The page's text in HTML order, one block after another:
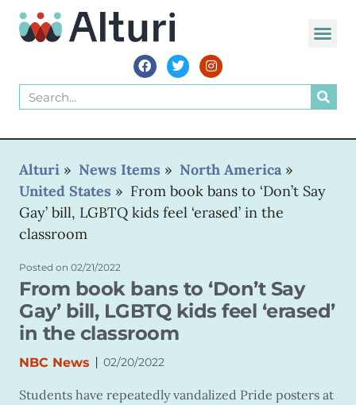
Alturi » News Items » North America »
United States » From book bans to ‘Don’t Say
Gay’ bill, LGBTQ kids feel ‘erased’ in the
classroom
Posted on 02/21/2022
From book bans to ‘Don’t Say
Gay’ bill, LGBTQ kids feel ‘erased’
in the classroom
NBC News | 02/20/2022
Students have repeatedly vandalized Pride posters at